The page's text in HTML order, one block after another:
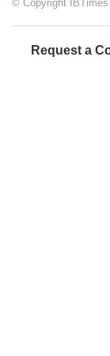
© Copyright IBTimes
Request a